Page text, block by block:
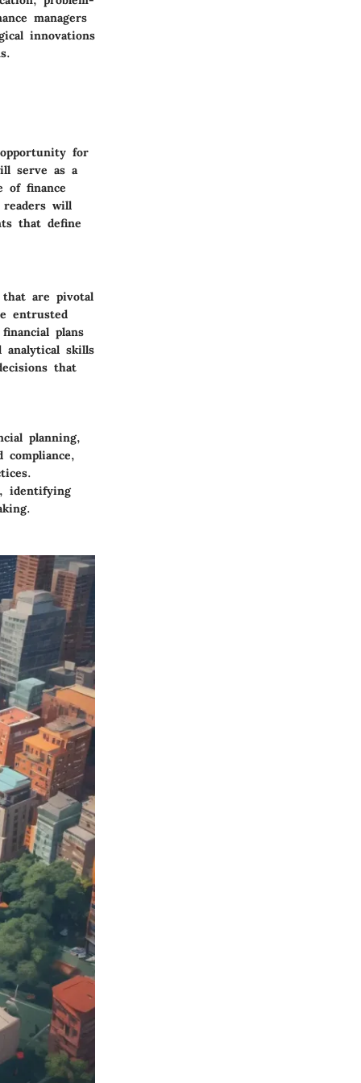
managers
innovations
for
serve as a
of finance
will
that define
that are pivotal
entrusted
plans
skills
that
planning,
identifying